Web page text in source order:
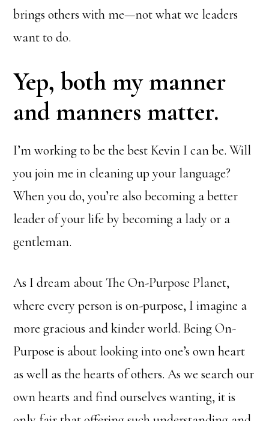
brings others with me—not what we leaders
want to do.
Yep, both my manner
and manners matter.
I’m working to be the best Kevin I can be. Will
you join me in cleaning up your language?
When you do, you’re also becoming a better
leader of your life by becoming a lady or a
gentleman.
As I dream about The On-Purpose Planet,
where every person is on-purpose, I imagine a
more gracious and kinder world. Being On-
Purpose is about looking into one’s own heart
as well as the hearts of others. As we search our
own hearts and find ourselves wanting, it is